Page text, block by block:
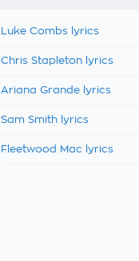
Luke Combs lyrics
Chris Stapleton lyrics
Ariana Grande lyrics
Sam Smith lyrics
Fleetwood Mac lyrics